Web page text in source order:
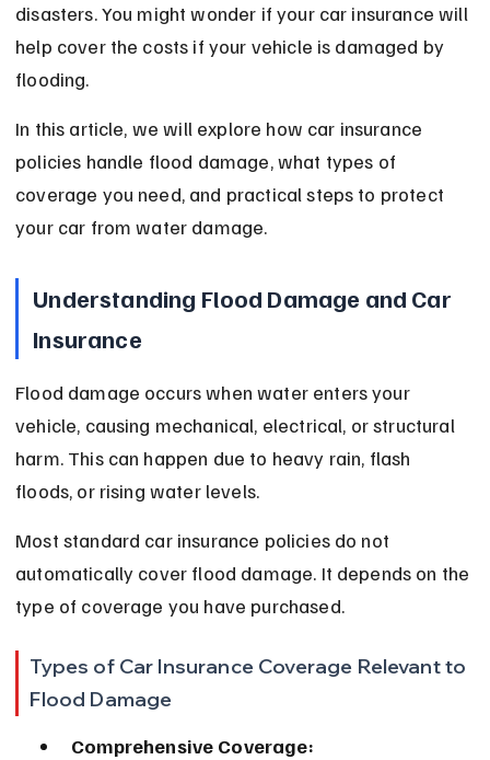
disasters. You might wonder if your car insurance will
help cover the costs if your vehicle is damaged by
flooding.
In this article, we will explore how car insurance
policies handle flood damage, what types of
coverage you need, and practical steps to protect
your car from water damage.
Understanding Flood Damage and Car
Insurance
Flood damage occurs when water enters your
vehicle, causing mechanical, electrical, or structural
harm. This can happen due to heavy rain, flash
floods, or rising water levels.
Most standard car insurance policies do not
automatically cover flood damage. It depends on the
type of coverage you have purchased.
Types of Car Insurance Coverage Relevant to
Flood Damage
Comprehensive Coverage: